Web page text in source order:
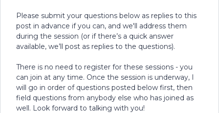
Please submit your questions below as replies to this
post in advance if you can, and we'll address them
during the session (or if there’s a quick answer
available, we’ll post as replies to the questions).
There is no need to register for these sessions - you
can join at any time. Once the session is underway, I
will go in order of questions posted below first, then
field questions from anybody else who has joined as
well. Look forward to talking with you!